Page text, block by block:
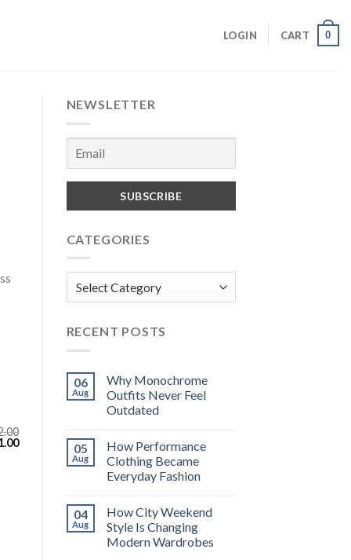
LOGIN CART 0
Current
NEWSLETTER
CATEGORIES
RECENT POSTS
06
Aug
Why Monochrome
Outfits Never Feel
Outdated
05
Aug
How Performance
Clothing Became
Everyday Fashion
04
Aug
How City Weekend
Style Is Changing
Modern Wardrobes